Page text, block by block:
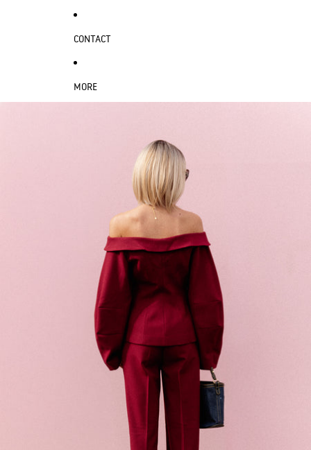
CONTACT
MORE
SKIP TO PRODUCT INFORMATION